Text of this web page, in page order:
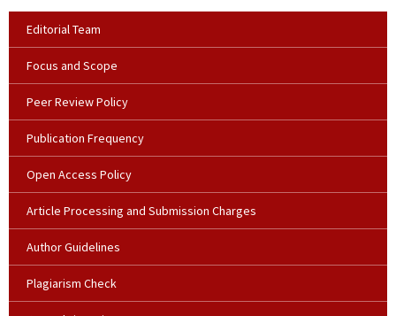
Editorial Team
Focus and Scope
Peer Review Policy
Publication Frequency
Open Access Policy
Article Processing and Submission Charges
Author Guidelines
Plagiarism Check